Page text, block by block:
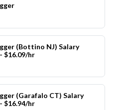
(Bottino NJ) Salary
$16.09/hr
(Garafalo CT) Salary
$16.94/hr